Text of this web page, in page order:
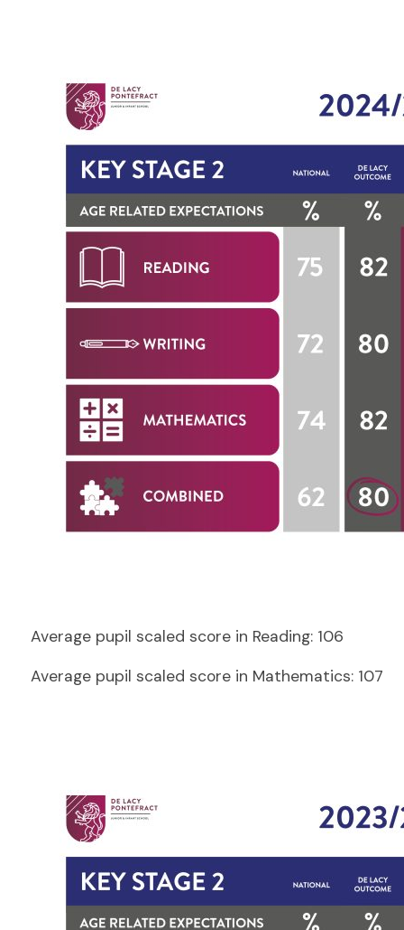
Average pupil scaled score in Reading:106
Average pupil scaled score in Mathematics: 107